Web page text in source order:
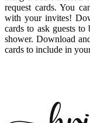
request cards. You
with your invites!
cards to ask guests
shower. Download
cards to include in